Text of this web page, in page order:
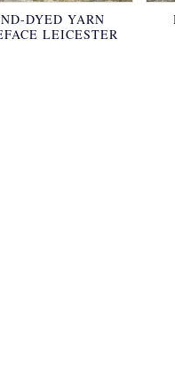
DYED YARN
LEICESTER